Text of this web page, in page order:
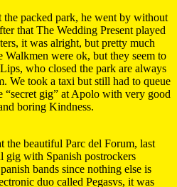
the packed park, he went by without
that The Wedding Present played
it was alright, but pretty much
Walkmen were ok, but they seem to
who closed the park are always
We took a taxi but still had to queue
“secret gig” at Apolo with very good
boring Kindness.
the beautiful Parc del Forum, last
gig with Spanish postrockers
bands since nothing else is
duo called Pegasvs, it was